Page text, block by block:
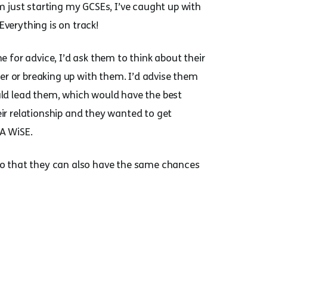
starting my GCSEs, I’ve caught up with
is on track!
for advice, I’d ask them to think about their
breaking up with them. I’d advise them
lead them, which would have the best
relationship and they wanted to get
WiSE.
that they can also have the same chances